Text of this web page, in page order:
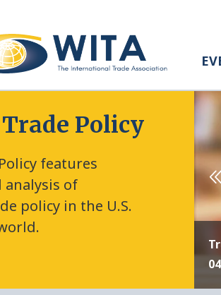
Policy
features
analysis of
policy in the U.S.